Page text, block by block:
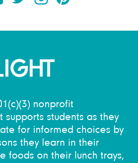
nonprofit
supports students as they
for informed choices by
they learn in their
foods on their lunch trays,